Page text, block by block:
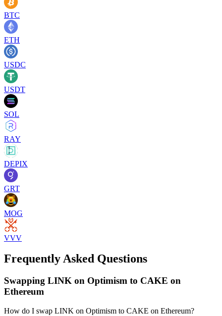
BTC
ETH
USDC
USDT
SOL
RAY
DEPIX
GRT
MOG
VVV
Frequently Asked Questions
Swapping LINK on Optimism to CAKE on
Ethereum
How do I swap LINK on Optimism to CAKE on Ethereum?